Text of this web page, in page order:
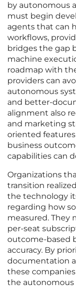
by autonomous
must begin
agents that can
workflows,
bridges the gap
machine
roadmap with
providers can
autonomous
and better-
alignment also
and marketing
oriented
business
capabilities can
Organizations
transition
the technology
regarding how
measured. They
per-seat
outcome-based
accuracy. By
documentation
these
the